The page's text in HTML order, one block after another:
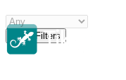
Clear Filters